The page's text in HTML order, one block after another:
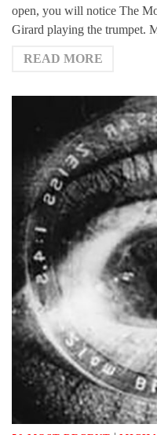
open, you will notice The
Girard playing the trumpet.
READ MORE